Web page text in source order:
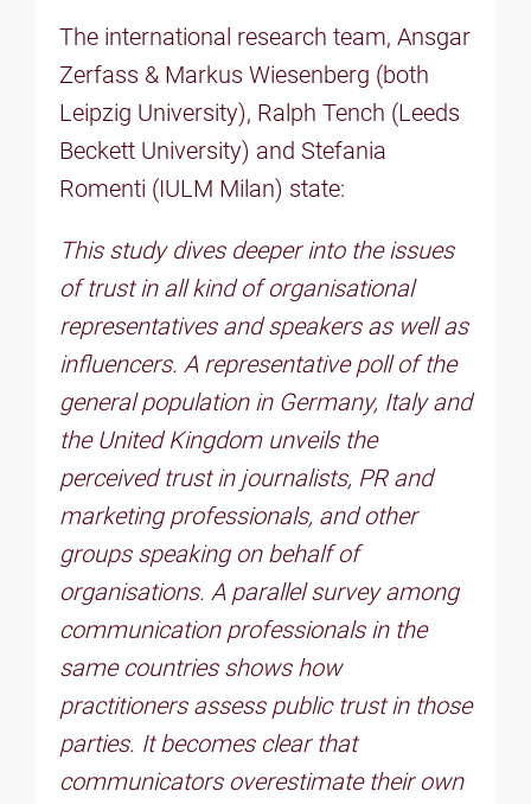
The international research team, Ansgar
Zerfass & Markus Wiesenberg (both
Leipzig University), Ralph Tench (Leeds
Beckett University) and Stefania
Romenti (IULM Milan) state:
This study dives deeper into the issues
of trust in all kind of organisational
representatives and speakers as well as
influencers. A representative poll of the
general population in Germany, Italy and
the United Kingdom unveils the
perceived trust in journalists, PR and
marketing professionals, and other
groups speaking on behalf of
organisations. A parallel survey among
communication professionals in the
same countries shows how
practitioners assess public trust in those
parties. It becomes clear that
communicators overestimate their own